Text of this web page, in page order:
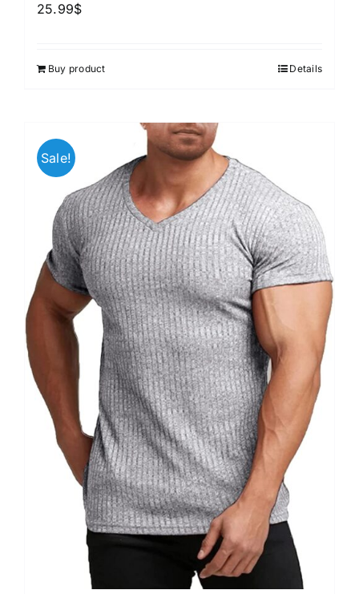
25.99$
Buy product Details
Sale!